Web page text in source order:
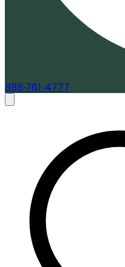
888-761-4777